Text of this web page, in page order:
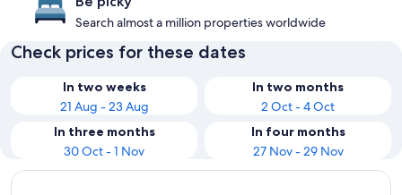
Search almost a million properties worldwide
Check prices for these dates
In two weeks
21 Aug - 23 Aug
In two months
2 Oct - 4 Oct
In three months
30 Oct - 1 Nov
In four months
27 Nov - 29 Nov